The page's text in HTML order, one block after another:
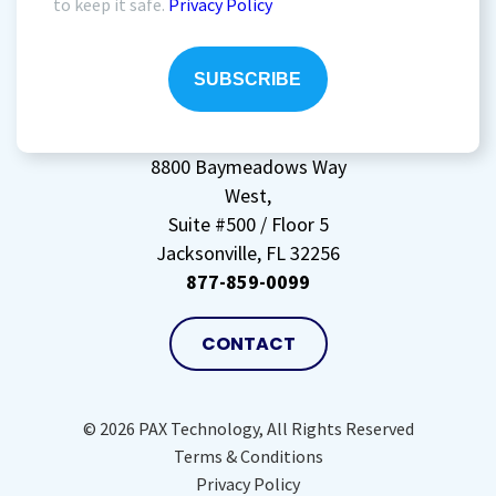
agree
8800 Baymeadows Way
West,
Suite #500 / Floor 5
Jacksonville, FL 32256
877-859-0099
CONTACT
© 2026 PAX Technology, All Rights Reserved
Terms & Conditions
Privacy Policy